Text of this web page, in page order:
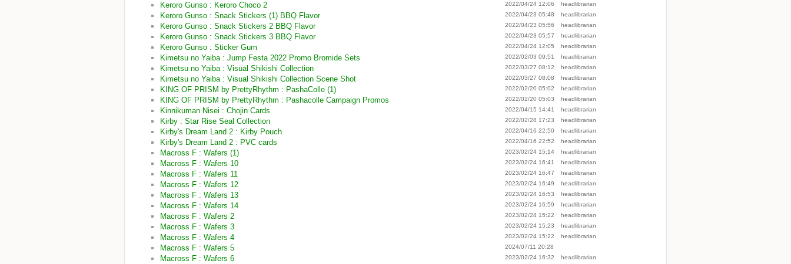
Keroro Gunso : Keroro Choco 2 2022/04/24 12:06 headlibrarian
Keroro Gunso : Snack Stickers (1) BBQ Flavor 2022/04/23 05:48 headlibrarian
Keroro Gunso : Snack Stickers 2 BBQ Flavor 2022/04/23 05:56 headlibrarian
Keroro Gunso : Snack Stickers 3 BBQ Flavor 2022/04/23 05:57 headlibrarian
Keroro Gunso : Sticker Gum 2022/04/24 12:05 headlibrarian
Kimetsu no Yaiba : Jump Festa 2022 Promo Bromide Sets 2022/02/03 09:51 headlibrarian
Kimetsu no Yaiba : Visual Shikishi Collection 2022/03/27 08:12 headlibrarian
Kimetsu no Yaiba : Visual Shikishi Collection Scene Shot 2022/03/27 08:08 headlibrarian
KING OF PRISM by PrettyRhythm : PashaColle (1) 2022/02/20 05:02 headlibrarian
KING OF PRISM by PrettyRhythm : Pashacolle Campaign Promos 2022/02/20 05:03 headlibrarian
Kinnikuman Nisei : Chojin Cards 2022/04/15 14:41 headlibrarian
Kirby : Star Rise Seal Collection 2022/02/28 17:23 headlibrarian
Kirby's Dream Land 2 : Kirby Pouch 2022/04/16 22:50 headlibrarian
Kirby's Dream Land 2 : PVC cards 2022/04/16 22:52 headlibrarian
Macross F : Wafers (1) 2023/02/24 15:14 headlibrarian
Macross F : Wafers 10 2023/02/24 16:41 headlibrarian
Macross F : Wafers 11 2023/02/24 16:47 headlibrarian
Macross F : Wafers 12 2023/02/24 16:49 headlibrarian
Macross F : Wafers 13 2023/02/24 16:53 headlibrarian
Macross F : Wafers 14 2023/02/24 16:59 headlibrarian
Macross F : Wafers 2 2023/02/24 15:22 headlibrarian
Macross F : Wafers 3 2023/02/24 15:23 headlibrarian
Macross F : Wafers 4 2023/02/24 15:22 headlibrarian
Macross F : Wafers 5 2024/07/11 20:28
Macross F : Wafers 6 2023/02/24 16:32 headlibrarian